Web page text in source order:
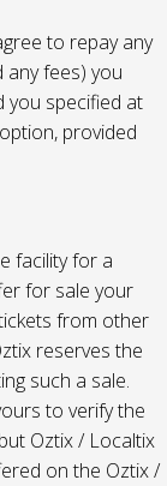
to repay any
fees) you
you specified at
provided
facility for a
for sale your
from other
reserves the
such a sale.
to verify the
Oztix / Localtix
on the Oztix /